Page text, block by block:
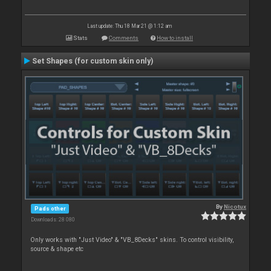
Last update: Thu 18 Mar 21 @ 1:12 am
Stats Comments How to install
Set Shapes (for custom skin only)
Pads other
Downloads: 28 080
ByNicotux
Only works with "Just Video" & "VB_8Decks" skins. To control visibility,
source & shape etc